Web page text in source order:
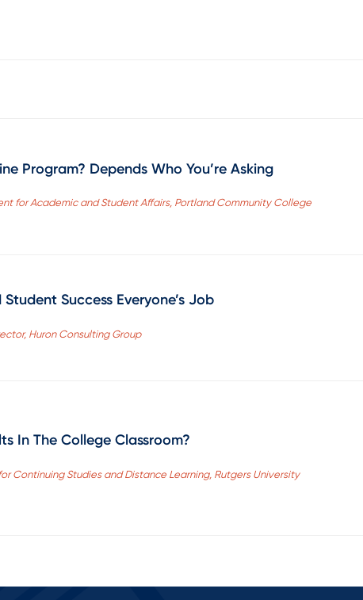
Program? Depends Who You’re Asking
for Academic and Student Affairs, Portland Community College
Success Everyone’s Job
Huron Consulting Group
In The College Classroom?
Continuing Studies and Distance Learning, Rutgers University